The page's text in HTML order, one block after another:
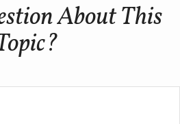
About This